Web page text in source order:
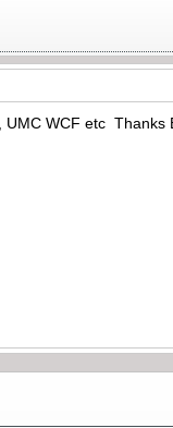
UMC WCF etc Thanks